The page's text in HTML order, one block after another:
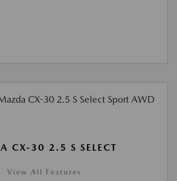
CX-30 2.5 S SELECT
View All Features